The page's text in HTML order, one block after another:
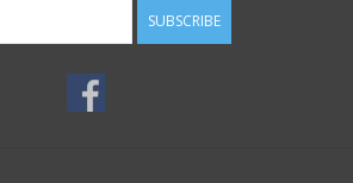
SUBSCRIBE